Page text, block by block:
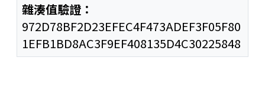
972D78BF2D23EFEC4F473ADEF3F05F80
1EFB1BD8AC3F9EF408135D4C30225848